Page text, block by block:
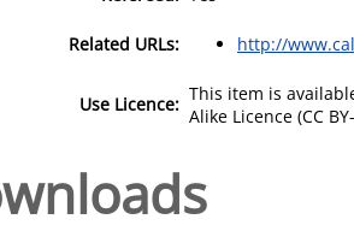
Related URLs: http://
Use Licence: This item is
Alike Licence (CC